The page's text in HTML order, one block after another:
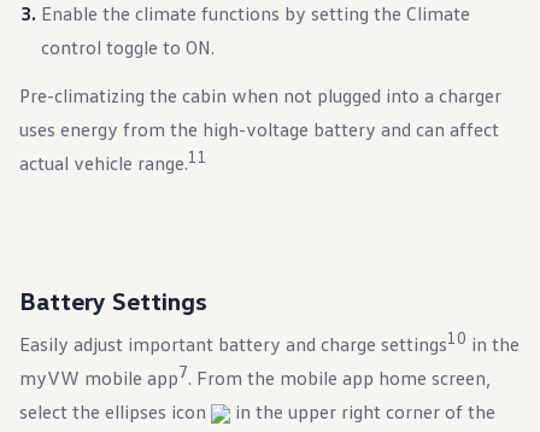
Enable the climate functions by setting the Climate
control toggle to ON.
Pre-climatizing the cabin when not plugged into a charger
uses energy from the high-voltage battery and can affect
actual vehicle range.11
Battery Settings
Easily adjust important battery and charge settings10 in the
myVW mobile app7. From the mobile app home screen,
select the ellipses icon
in the upper right corner of the